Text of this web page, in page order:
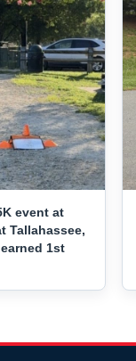
event at
Tallahassee,
1st